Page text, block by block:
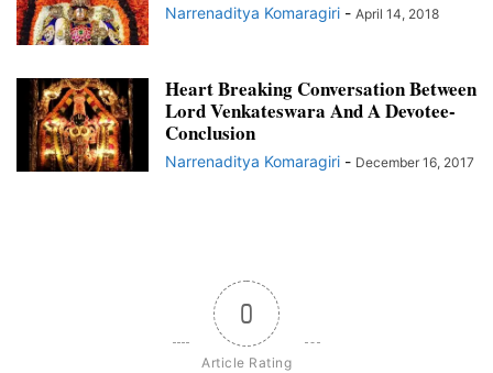
Narrenaditya Komaragiri - April 14, 2018
Heart Breaking Conversation Between
Lord Venkateswara And A Devotee-
Conclusion
Narrenaditya Komaragiri - December 16, 2017
0
Article Rating